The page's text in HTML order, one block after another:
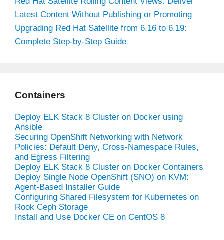
Latest Content Without Publishing or Promoting
Upgrading Red Hat Satellite from 6.16 to 6.19:
Complete Step-by-Step Guide
Containers
Deploy ELK Stack 8 Cluster on Docker using
Ansible
Securing OpenShift Networking with Network
Policies: Default Deny, Cross-Namespace Rules,
and Egress Filtering
Deploy ELK Stack 8 Cluster on Docker Containers
Deploy Single Node OpenShift (SNO) on KVM:
Agent-Based Installer Guide
Configuring Shared Filesystem for Kubernetes on
Rook Ceph Storage
Install and Use Docker CE on CentOS 8